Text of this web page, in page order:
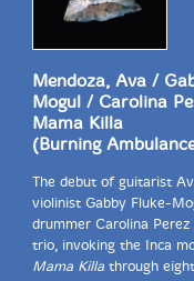
2-3 <>
2-4 <>
2-5 < >
2-6 <>
Mendoza, Ava /
Mogul / Carolina
Mama Killa
(Burning
The debut of guitarist
violinist Gabby Fluke-
drummer Carolina
trio, invoking the Inca
Mama Killa through